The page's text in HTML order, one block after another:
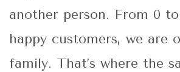
another person. From 0
happy customers, we are
family. That’s where the